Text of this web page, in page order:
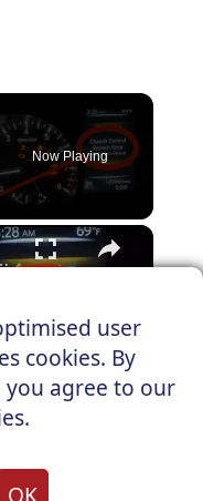
user
cookies. By
agree to our
Now Playing
×
— Fast, Practical Fix
System